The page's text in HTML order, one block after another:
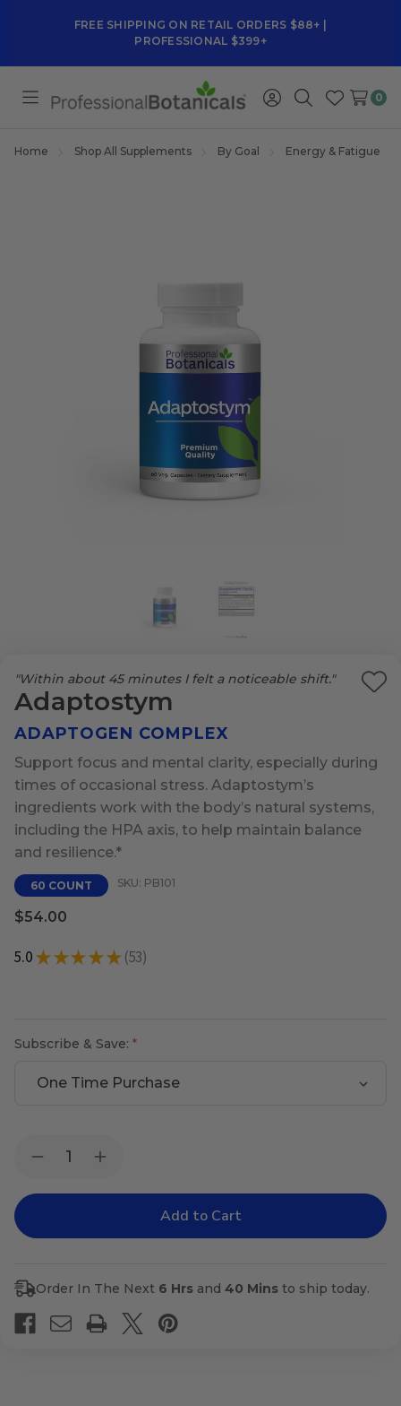
FREE SHIPPING ON RETAIL ORDERS $88+ |
PROFESSIONAL $399+
Toggle
SignSearch
Wish
0
Home Shop All Supplements By Goal Energy & Fatigue
"Within about 45 minutes I felt a noticeable shift."
Adaptostym
ADAPTOGEN COMPLEX
Support focus and mental clarity, especially during
times of occasional stress. Adaptostym’s
ingredients work with the body’s natural systems,
including the HPA axis, to help maintain balance
and resilience.*
List
60 COUNT SKU: PB101
$54.00
5.0★ ★ ★ ★ ★ 53
53
Subscribe & Save:
Decrease
of
Increase
of
Adaptostym
Order In The Next 6 Hrs and 40 Mins to ship today.